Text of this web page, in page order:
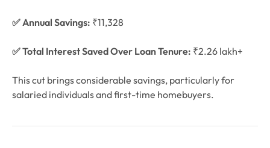
✅ Annual Savings: ₹11,328
✅ Total Interest Saved Over Loan Tenure: ₹2.26 lakh+
This cut brings considerable savings, particularly for
salaried individuals and first-time homebuyers.